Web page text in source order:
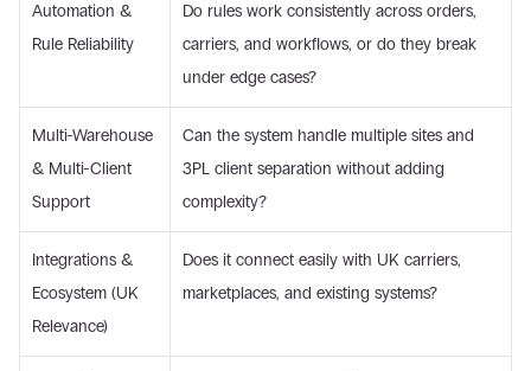
Automation &
Rule Reliability
Do rules work consistently across orders,
carriers, and workflows, or do they break
under edge cases?
Multi-Warehouse
& Multi-Client
Support
Can the system handle multiple sites and
3PL client separation without adding
complexity?
Integrations &
Ecosystem (UK
Relevance)
Does it connect easily with UK carriers,
marketplaces, and existing systems?